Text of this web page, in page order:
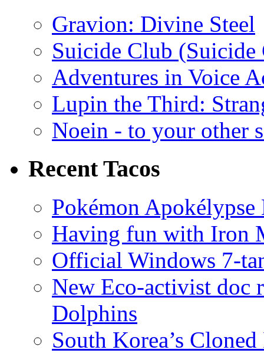
Gravion: Divine Steel
Suicide Club
Adventures in Voice
Lupin the Third:
Noein - to your other
Recent Tacos
Pokémon
Having fun with Iron
Official Windows 7-
New Eco-activist doc
Dolphins
South Korea’s